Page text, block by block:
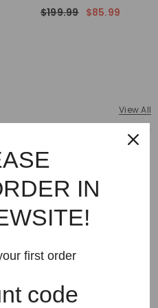
$199.99 $85.99
View All
FOR YOU
AMIRI Hats
GODSPEED
IN
first order
code